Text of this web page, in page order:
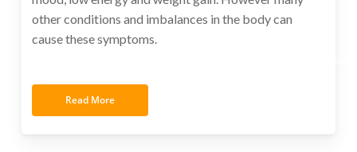
other conditions and imbalances in the body can
cause these symptoms.
Read More